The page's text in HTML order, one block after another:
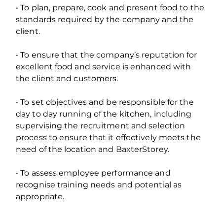
• To plan, prepare, cook and present food to the
standards required by the company and the
client.
• To ensure that the company’s reputation for
excellent food and service is enhanced with
the client and customers.
• To set objectives and be responsible for the
day to day running of the kitchen, including
supervising the recruitment and selection
process to ensure that it effectively meets the
need of the location and BaxterStorey.
• To assess employee performance and
recognise training needs and potential as
appropriate.